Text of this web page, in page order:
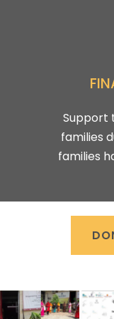
Support
families
families